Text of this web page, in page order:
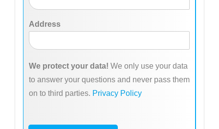
Address
We protect your data! We only use your data
to answer your questions and never pass them
on to third parties. Privacy Policy